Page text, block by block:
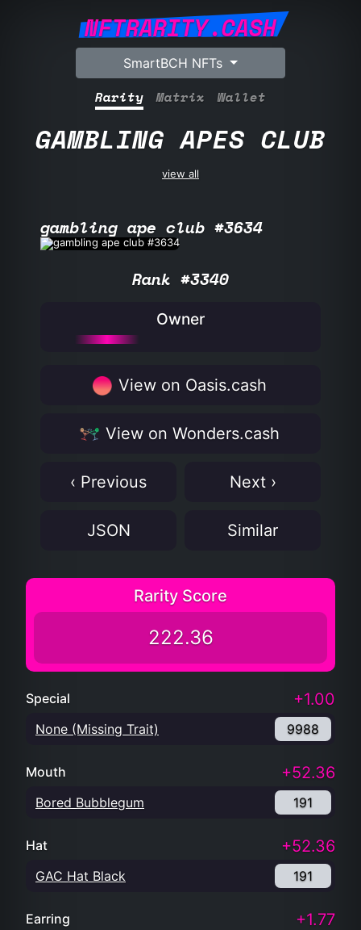
NFTRARITY.CASH
SmartBCH NFTs
Rarity Matrix Wallet
GAMBLING APES CLUB
view all
gambling ape club #3634
Rank #3340
Owner
View on Oasis.cash
View on Wonders.cash
‹ Previous Next ›
JSON Similar
Rarity Score
222.36
Special +1.00
None (Missing Trait) 9988
Mouth +52.36
Bored Bubblegum 191
Hat +52.36
GAC Hat Black 191
Earring +1.77